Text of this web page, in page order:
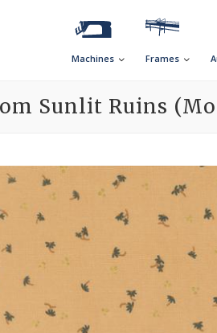
Machines Frames
Sunlit Ruins